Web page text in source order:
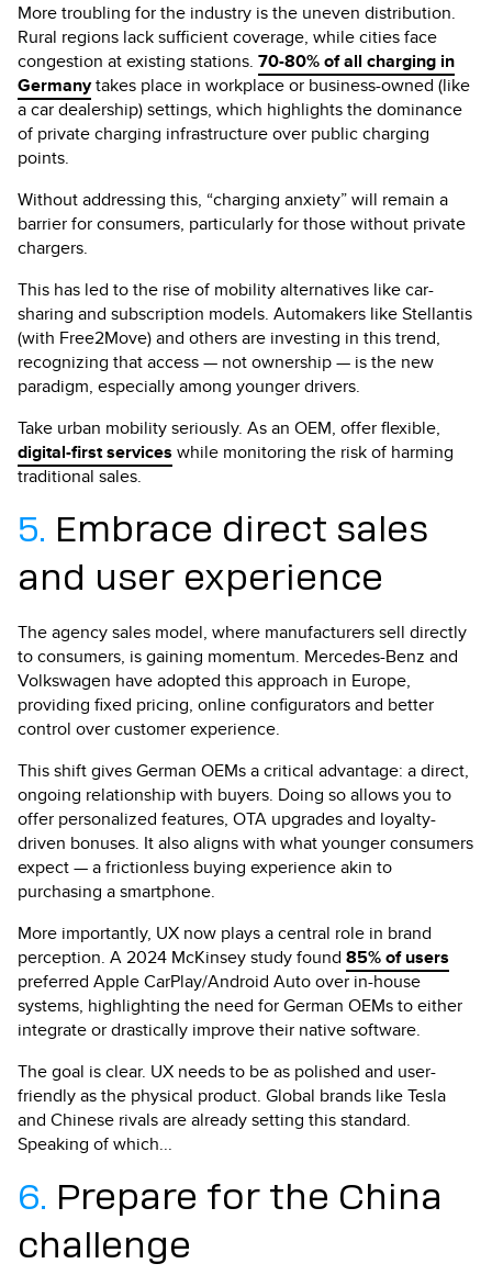
More troubling for the industry is the uneven distribution.
Rural regions lack sufficient coverage, while cities face
congestion at existing stations. 70-80% of all charging in
Germanytakes place in workplace or business-owned (like
a car dealership) settings, which highlights the dominance
of private charging infrastructure over public charging
points.
Without addressing this, “charging anxiety” will remain a
barrier for consumers, particularly for those without private
chargers.
This has led to the rise of mobility alternatives like car-
sharing and subscription models. Automakers like Stellantis
(with Free2Move) and others are investing in this trend,
recognizing that access — not ownership — is the new
paradigm, especially among younger drivers.
Take urban mobility seriously. As an OEM, offer flexible,
digital-first services while monitoring the risk of harming
traditional sales.
5. Embrace direct sales
and user experience
The agency sales model, where manufacturers sell directly
to consumers, is gaining momentum. Mercedes-Benz and
Volkswagen have adopted this approach in Europe,
providing fixed pricing, online configurators and better
control over customer experience.
This shift gives German OEMs a critical advantage: a direct,
ongoing relationship with buyers. Doing so allows you to
offer personalized features, OTA upgrades and loyalty-
driven bonuses. It also aligns with what younger consumers
expect — a frictionless buying experience akin to
purchasing a smartphone.
More importantly, UX now plays a central role in brand
perception. A 2024 McKinsey study found 85% of users
preferred Apple CarPlay/Android Auto over in-house
systems, highlighting the need for German OEMs to either
integrate or drastically improve their native software.
The goal is clear. UX needs to be as polished and user-
friendly as the physical product. Global brands like Tesla
and Chinese rivals are already setting this standard.
Speaking of which...
6. Prepare for the China
challenge